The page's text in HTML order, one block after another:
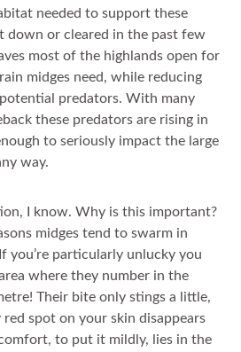
needed to support these
down or cleared in the past few
most of the highlands open for
midges need, while reducing
predators. With many
these predators are rising in
to seriously impact the large
way.
I know. Why is this important?
midges tend to swarm in
you’re particularly unlucky you
where they number in the
Their bite only stings a little,
spot on your skin disappears
to put it mildly, lies in the